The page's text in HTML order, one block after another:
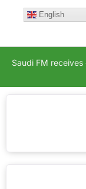
English
Saudi FM receives